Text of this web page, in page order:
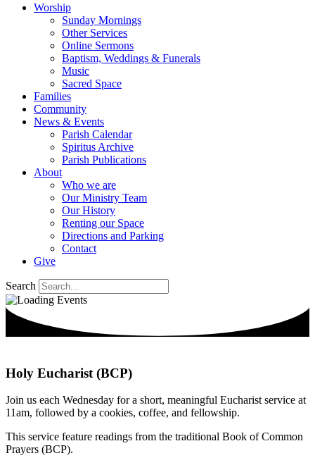
Worship
Sunday Mornings
Other Services
Online Sermons
Baptism, Weddings & Funerals
Music
Sacred Space
Families
Community
News & Events
Parish Calendar
Spiritus Archive
Parish Publications
About
Who we are
Our Ministry Team
Our History
Renting our Space
Directions and Parking
Contact
Give
Search
Holy Eucharist (BCP)
Join us each Wednesday for a short, meaningful Eucharist service at
11am, followed by a cookies, coffee, and fellowship.
This service feature readings from the traditional Book of Common
Prayers (BCP).